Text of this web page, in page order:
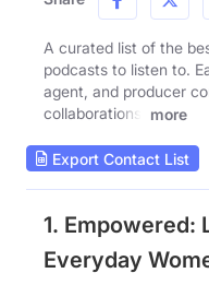
A curated list of the
podcasts to listen to.
agent, and producer
collaborations.
more
Export Contact List
1. Empowered:
Everyday